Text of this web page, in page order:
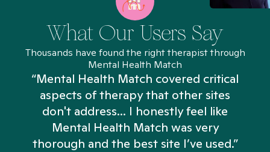
What Our Users Say
Thousands have found the right therapist through
Mental Health Match
“Mental Health Match covered critical
aspects of therapy that other sites
don't address... I honestly feel like
Mental Health Match was very
thorough and the best site I’ve used.”